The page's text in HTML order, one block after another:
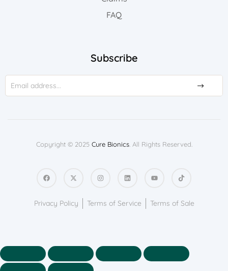
FAQ
Subscribe
Copyright © 2025Cure Bionics. All Rights Reserved.
Privacy Policy Terms of Service Terms of Sale